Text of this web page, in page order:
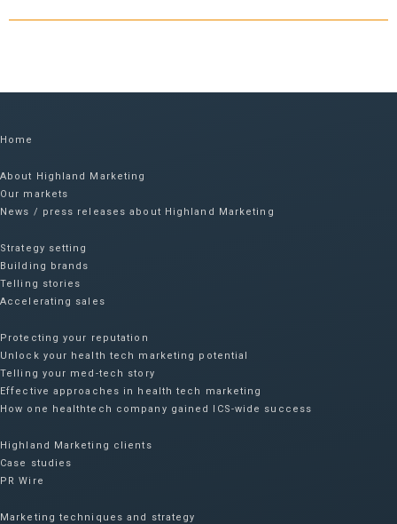
Home
About Highland Marketing
Our markets
News / press releases about Highland Marketing
Strategy setting
Building brands
Telling stories
Accelerating sales
Protecting your reputation​
Unlock your health tech marketing potential
Telling your med-tech story
Effective approaches in health tech marketing
How one healthtech company gained ICS-wide success​
Highland Marketing clients
Case studies
PR Wire
Marketing techniques and strategy